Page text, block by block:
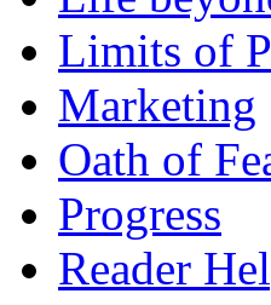
Limits of
Marketing
Oath of
Progress
Reader